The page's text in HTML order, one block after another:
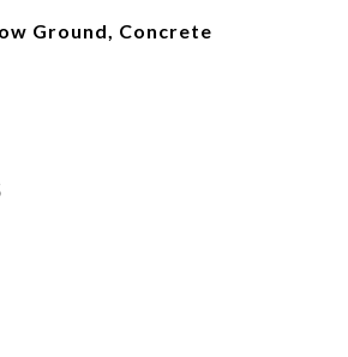
Ground, Concrete